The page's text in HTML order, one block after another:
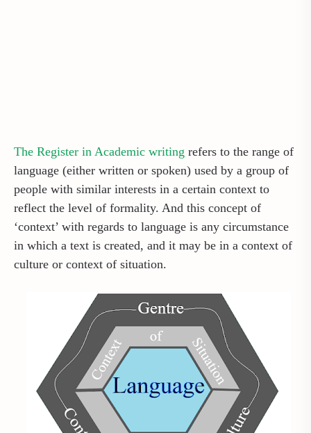
The Register in Academic writing refers to the range of
language (either written or spoken) used by a group of
people with similar interests in a certain context to
reflect the level of formality. And this concept of
‘context’ with regards to language is any circumstance
in which a text is created, and it may be in a context of
culture or context of situation.